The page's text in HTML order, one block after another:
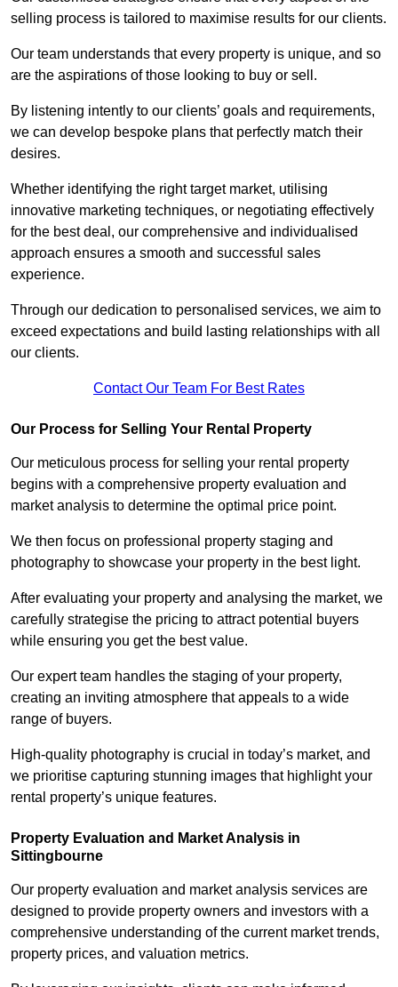
selling process is tailored to maximise results for our clients.
Our team understands that every property is unique, and so
are the aspirations of those looking to buy or sell.
By listening intently to our clients’ goals and requirements,
we can develop bespoke plans that perfectly match their
desires.
Whether identifying the right target market, utilising
innovative marketing techniques, or negotiating effectively
for the best deal, our comprehensive and individualised
approach ensures a smooth and successful sales
experience.
Through our dedication to personalised services, we aim to
exceed expectations and build lasting relationships with all
our clients.
Contact Our Team For Best Rates
Our Process for Selling Your Rental Property
Our meticulous process for selling your rental property
begins with a comprehensive property evaluation and
market analysis to determine the optimal price point.
We then focus on professional property staging and
photography to showcase your property in the best light.
After evaluating your property and analysing the market, we
carefully strategise the pricing to attract potential buyers
while ensuring you get the best value.
Our expert team handles the staging of your property,
creating an inviting atmosphere that appeals to a wide
range of buyers.
High-quality photography is crucial in today’s market, and
we prioritise capturing stunning images that highlight your
rental property’s unique features.
Property Evaluation and Market Analysis in
Sittingbourne
Our property evaluation and market analysis services are
designed to provide property owners and investors with a
comprehensive understanding of the current market trends,
property prices, and valuation metrics.